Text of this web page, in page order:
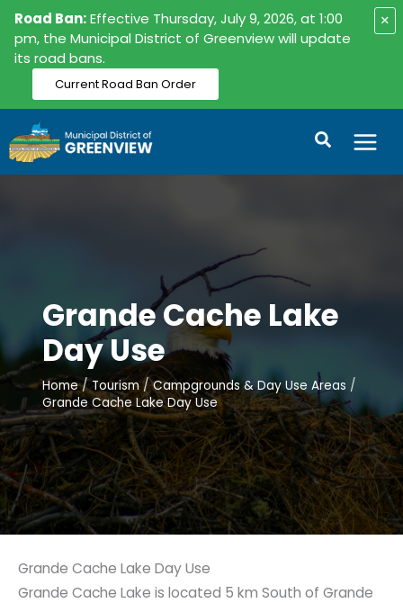
×
Road Ban:Effective Thursday, July 9, 2026, at 1:00
pm, the Municipal District of Greenview will update
its road bans.
Current Road Ban Order
Skip
content
Search
Grande Cache Lake
Day Use
Home Tourism
Campgrounds & Day Use Areas
Grande Cache Lake Day Use
Grande Cache Lake Day Use
Grande Cache Lake is located 5 km South of Grande